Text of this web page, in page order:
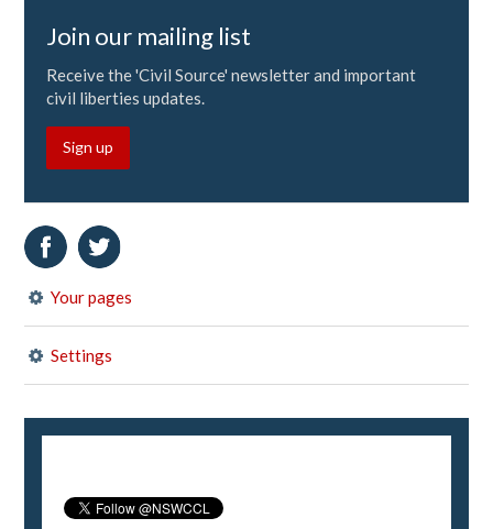
Join our mailing list
Receive the 'Civil Source' newsletter and important
civil liberties updates.
Sign up
Your pages
Settings